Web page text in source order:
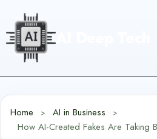
content
Home
AI in Business